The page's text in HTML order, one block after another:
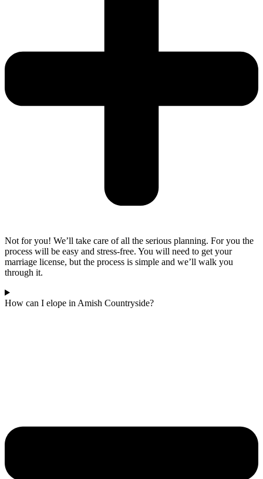
Not for you! We’ll take care of all the serious planning. For you the
process will be easy and stress-free. You will need to get your
marriage license, but the process is simple and we’ll walk you
through it.
How can I elope in Amish Countryside?